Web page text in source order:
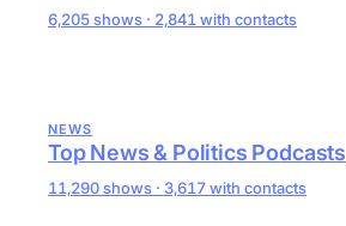
6,205 shows · 2,841 with contacts
NEWS
Top News & Politics Podcasts
11,290 shows · 3,617 with contacts